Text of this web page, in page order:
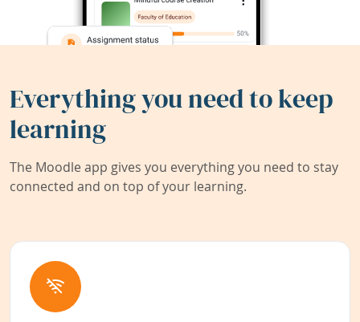
Everything you need to keep
learning
The Moodle app gives you everything you need to stay
connected and on top of your learning.